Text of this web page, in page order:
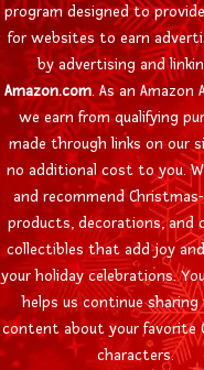
program designed to
for websites to earn
by advertising and
Amazon.com. As an Amazon
we earn from qualifying
made through links on
no additional cost to you.
and recommend
products, decorations, and
collectibles that add joy
your holiday celebrations.
helps us continue sharing
content about your favorite
characters.